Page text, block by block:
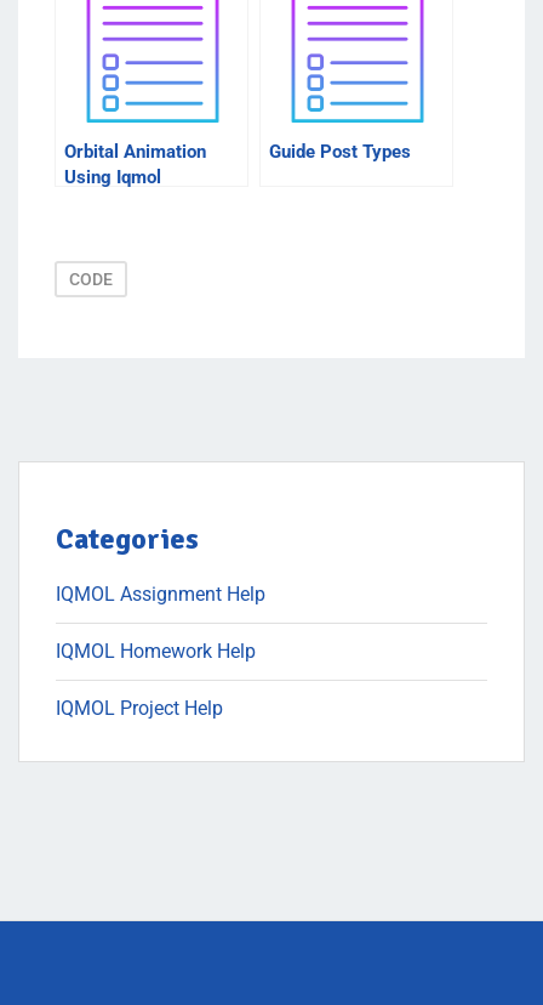
Orbital Animation
Using Iqmol
Guide Post Types
CODE
Categories
IQMOL Assignment Help
IQMOL Homework Help
IQMOL Project Help